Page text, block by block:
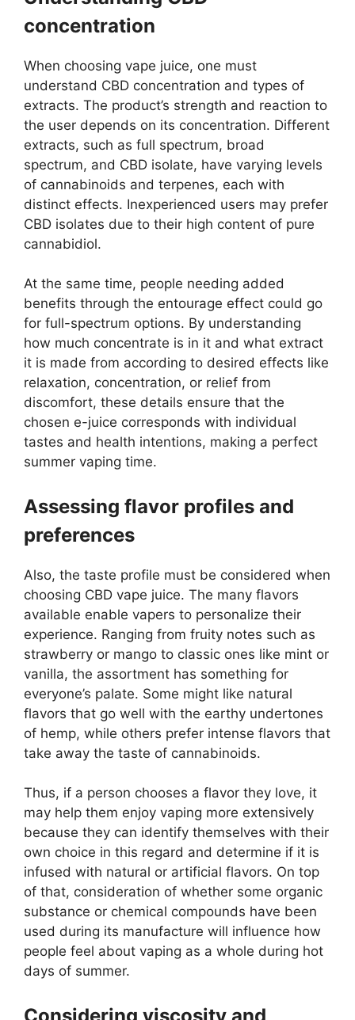
concentration
When choosing vape juice, one must
understand CBD concentration and types of
extracts. The product’s strength and reaction to
the user depends on its concentration. Different
extracts, such as full spectrum, broad
spectrum, and CBD isolate, have varying levels
of cannabinoids and terpenes, each with
distinct effects. Inexperienced users may prefer
CBD isolates due to their high content of pure
cannabidiol.
At the same time, people needing added
benefits through the entourage effect could go
for full-spectrum options. By understanding
how much concentrate is in it and what extract
it is made from according to desired effects like
relaxation, concentration, or relief from
discomfort, these details ensure that the
chosen e-juice corresponds with individual
tastes and health intentions, making a perfect
summer vaping time.
Assessing flavor profiles and
preferences
Also, the taste profile must be considered when
choosing CBD vape juice. The many flavors
available enable vapers to personalize their
experience. Ranging from fruity notes such as
strawberry or mango to classic ones like mint or
vanilla, the assortment has something for
everyone’s palate. Some might like natural
flavors that go well with the earthy undertones
of hemp, while others prefer intense flavors that
take away the taste of cannabinoids.
Thus, if a person chooses a flavor they love, it
may help them enjoy vaping more extensively
because they can identify themselves with their
own choice in this regard and determine if it is
infused with natural or artificial flavors. On top
of that, consideration of whether some organic
substance or chemical compounds have been
used during its manufacture will influence how
people feel about vaping as a whole during hot
days of summer.
Considering viscosity and